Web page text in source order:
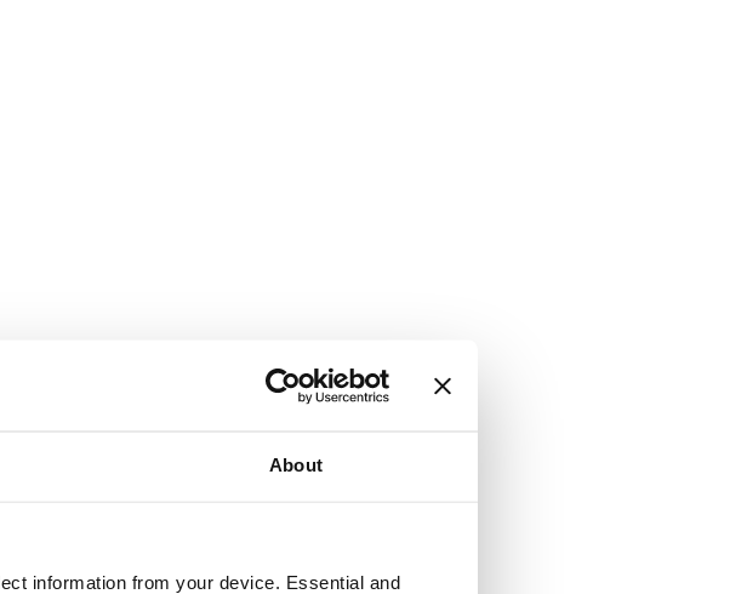
About
information from your device. Essential and